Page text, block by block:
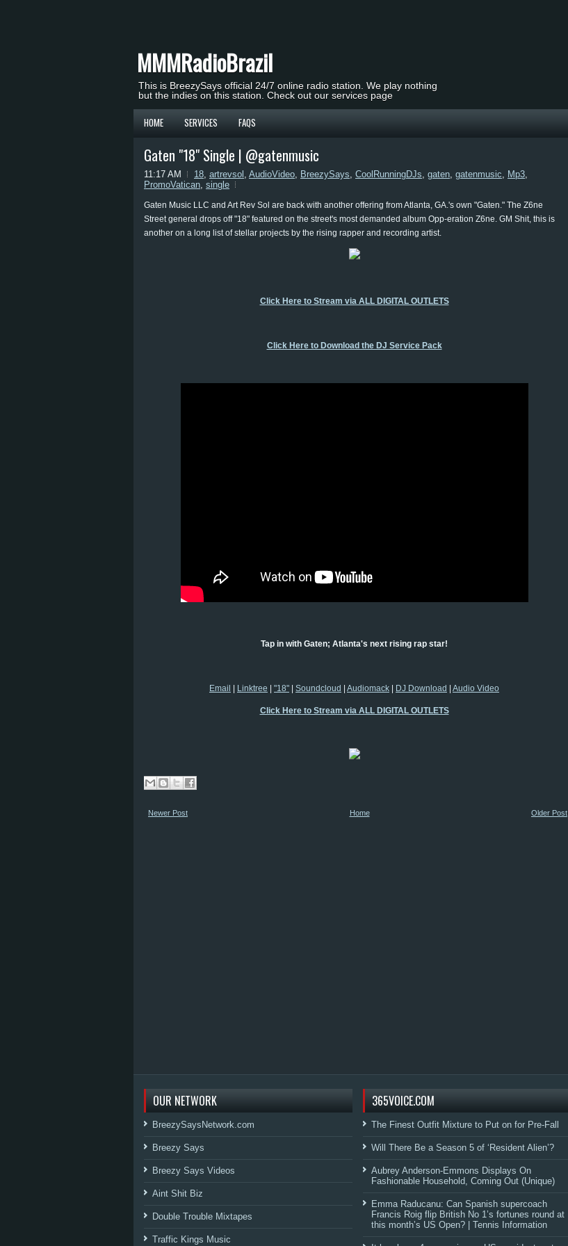
MMMRadioBrazil
This is BreezySays official 24/7 online radio station. We play nothing
but the indies on this station. Check out our services page
HOME SERVICES FAQS
Gaten "18" Single | @gatenmusic
11:17 AM 18, artrevsol , AudioVideo, BreezySays, CoolRunningDJs, gaten, gatenmusic, Mp3,
PromoVatican, single
Gaten Music LLC and Art Rev Sol are back with another offering from Atlanta, GA.'s own "Gaten." The Z6ne
Street general drops off "18" featured on the street's most demanded album Opp-eration Z6ne. GM Shit, this is
another on a long list of stellar projects by the rising rapper and recording artist.
Click Here to Stream via ALL DIGITAL OUTLETS
Click Here to Download the DJ Service Pack
Tap in with Gaten; Atlanta's next rising rap star!
Email Linktree "18" Soundcloud Audiomack DJ Download Audio Video
Click Here to Stream via ALL DIGITAL OUTLETS
Newer Post Older Post
Home
OUR NETWORK
BreezySaysNetwork.com
Breezy Says
Breezy Says Videos
Aint Shit Biz
Double Trouble Mixtapes
Traffic Kings Music
365VOICE.COM
The Finest Outfit Mixture to Put on for Pre-Fall
Will There Be a Season 5 of ‘Resident Alien’?
Aubrey Anderson-Emmons Displays On
Fashionable Household, Coming Out (Unique)
Emma Raducanu: Can Spanish supercoach
Francis Roig flip British No 1’s fortunes round at
this month’s US Open? | Tennis Information